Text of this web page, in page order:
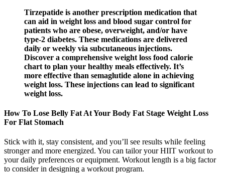
Tirzepatide is another prescription medication that
can aid in weight loss and blood sugar control for
patients who are obese, overweight, and/or have
type-2 diabetes. These medications are delivered
daily or weekly via subcutaneous injections.
Discover a comprehensive weight loss food calorie
chart to plan your healthy meals effectively. It’s
more effective than semaglutide alone in achieving
weight loss. These injections can lead to significant
weight loss.
How To Lose Belly Fat At Your Body Fat Stage Weight Loss
For Flat Stomach
Stick with it, stay consistent, and you’ll see results while feeling
stronger and more energized. You can tailor your HIIT workout to
your daily preferences or equipment. Workout length is a big factor
to consider in designing a workout program.